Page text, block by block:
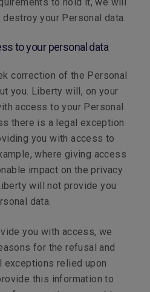
your Personal data.
to your personal data
correction of the Personal
you. Liberty will, on your
access to your Personal
there is a legal exception
you with access to
where giving access
impact on the privacy
will not provide you
data.
you with access, we
for the refusal and
exceptions relied upon
this information to